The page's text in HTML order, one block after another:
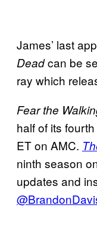
James’ last
Deadcan be
ray which
Fear the
half of its
ET on AMC.
ninth season
updates and